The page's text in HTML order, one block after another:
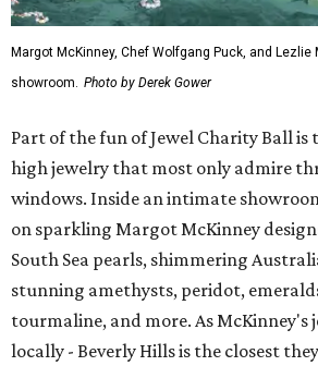
Margot McKinney, Chef Wolfgang Puck, and
showroom. Photo by Derek Gower
Part of the fun of Jewel Charity Ball is
high jewelry that most only admire
windows. Inside an intimate
on sparkling Margot McKinney
South Sea pearls, shimmering
stunning amethysts, peridot,
tourmaline, and more. As McKinney's
locally - Beverly Hills is the closest